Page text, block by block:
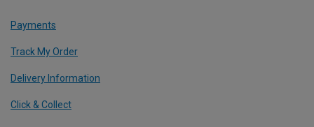
Payments
Track My Order
Delivery Information
Click & Collect